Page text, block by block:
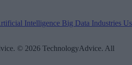
Intelligence Big Data Industries
© 2026 TechnologyAdvice. All